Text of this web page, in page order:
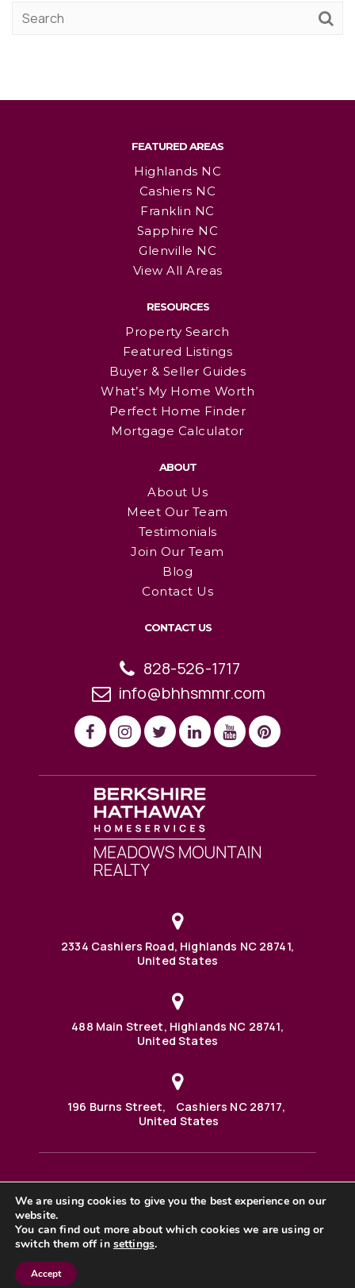
FEATURED AREAS
Highlands NC
Cashiers NC
Franklin NC
Sapphire NC
Glenville NC
View All Areas
RESOURCES
Property Search
Featured Listings
Buyer & Seller Guides
What’s My Home Worth
Perfect Home Finder
Mortgage Calculator
ABOUT
About Us
Meet Our Team
Testimonials
Join Our Team
Blog
Contact Us
CONTACT US
828-526-1717
info@bhhsmmr.com
2334 Cashiers Road, Highlands NC 28741,
United States
488 Main Street, Highlands NC 28741,
United States
196 Burns Street, Cashiers NC 28717,
United States
488 Main Street PO BOX 1000 Highlands, NC 28741 United
©2025 BHH Affiliates, LLC. An independently owned and
operated franchisee of BHH Affiliates, LLC. Berkshire
Hathaway HomeServices and the Berkshire Hathaway
HomeServices symbol are registered service marks of
Columbia Insurance Company, a Berkshire Hathaway
We are using cookies to give you the best experience on our
website.
You can find out more about which cookies we are using or
switch them off in settings.
Accept